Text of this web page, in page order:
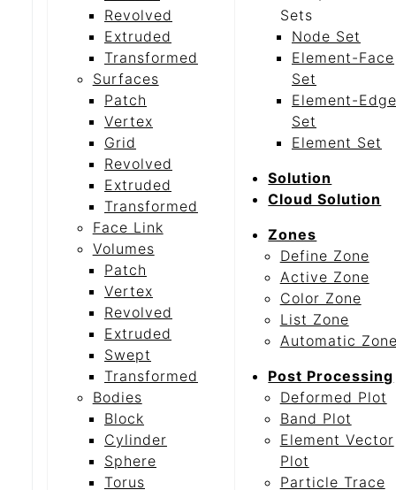
Revolved
Extruded
Transformed
Surfaces
Patch
Vertex
Grid
Revolved
Extruded
Transformed
Face Link
Volumes
Patch
Vertex
Revolved
Extruded
Swept
Transformed
Bodies
Block
Cylinder
Sphere
Torus
Sets
Node Set
Element-Face
Set
Element-Edge
Set
Element Set
Solution
Cloud Solution
Zones
Define Zone
Active Zone
Color Zone
List Zone
Automatic
Post Processing
Deformed Plot
Band Plot
Element Vector
Plot
Particle Trace